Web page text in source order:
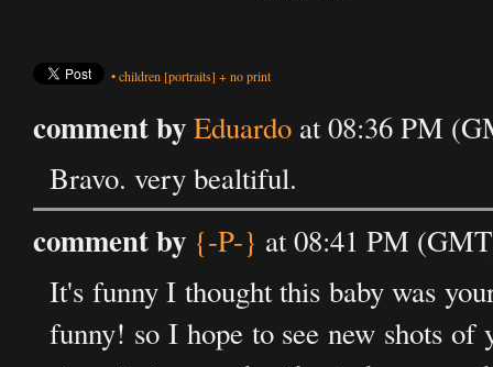
•children [portraits] +no print
comment byEduardo at 08:36 PM
Bravo. very bealtiful.
comment by {-P-} at 08:41 PM
It's funny I thought this baby was
funny! so I hope to see new shots